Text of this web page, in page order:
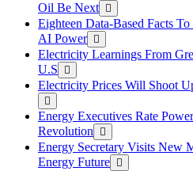
Oil Be Next
Eighteen Data-Based Facts
AI Power
Electricity Learnings From
U.S
Electricity Prices Will Shoot
Energy Executives Rate
Revolution
Energy Secretary Visits New
Energy Future